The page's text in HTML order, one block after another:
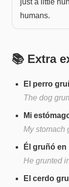
humans.
📚 Extra
El perro
The dog
Mi
My stomach
Él gruñó
He grunted
El cerdo